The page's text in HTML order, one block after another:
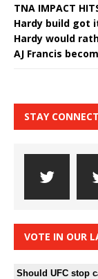
TNA IMPACT
Hardy build got
Hardy would
AJ Francis
STAY
VOTE IN OUR
Should UFC stop